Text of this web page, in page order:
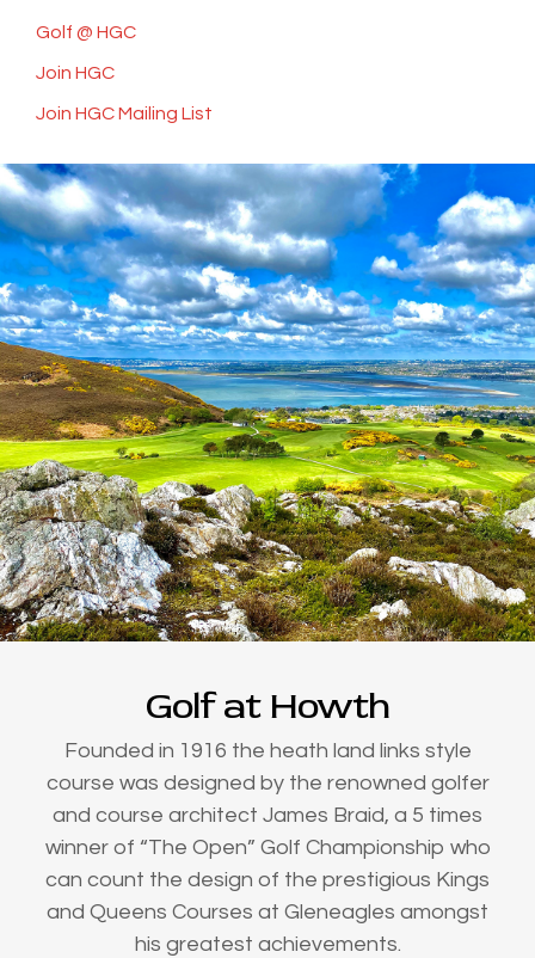
Golf @ HGC
Join HGC
Join HGC Mailing List
Golf at Howth
Founded in 1916 the heath land links style
course was designed by the renowned golfer
and course architect James Braid, a 5 times
winner of “The Open” Golf Championship who
can count the design of the prestigious Kings
and Queens Courses at Gleneagles amongst
his greatest achievements.